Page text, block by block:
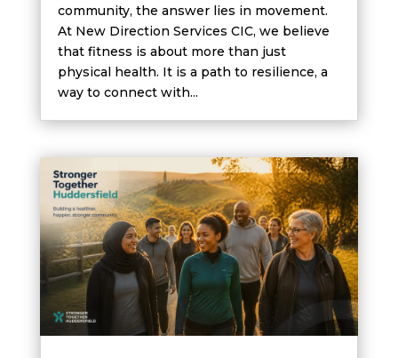
community, the answer lies in movement.
At New Direction Services CIC, we believe
that fitness is about more than just
physical health. It is a path to resilience, a
way to connect with...